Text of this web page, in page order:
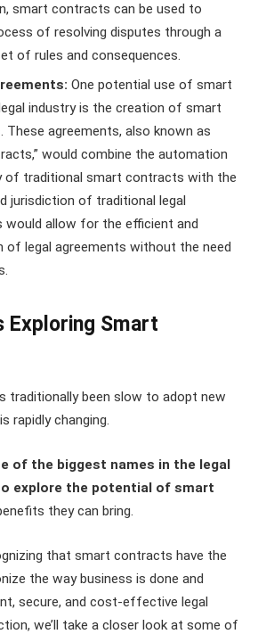
smart contracts can be used to
of resolving disputes through a
of rules and consequences.
One potential use of smart
industry is the creation of smart
These agreements, also known as
would combine the automation
of traditional smart contracts with the
jurisdiction of traditional legal
would allow for the efficient and
of legal agreements without the need
Exploring Smart
traditionally been slow to adopt new
rapidly changing.
of the biggest names in the legal
explore the potential of smart
they can bring.
that smart contracts have the
the way business is done and
secure, and cost-effective legal
we’ll take a closer look at some of